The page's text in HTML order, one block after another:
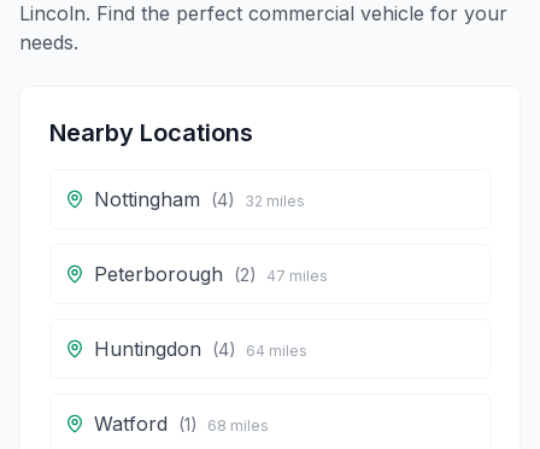
Lincoln. Find the perfect commercial vehicle for your
needs.
Nearby Locations
Nottingham (4) 32 miles
Peterborough (2) 47 miles
Huntingdon (4) 64 miles
Watford (1) 68 miles